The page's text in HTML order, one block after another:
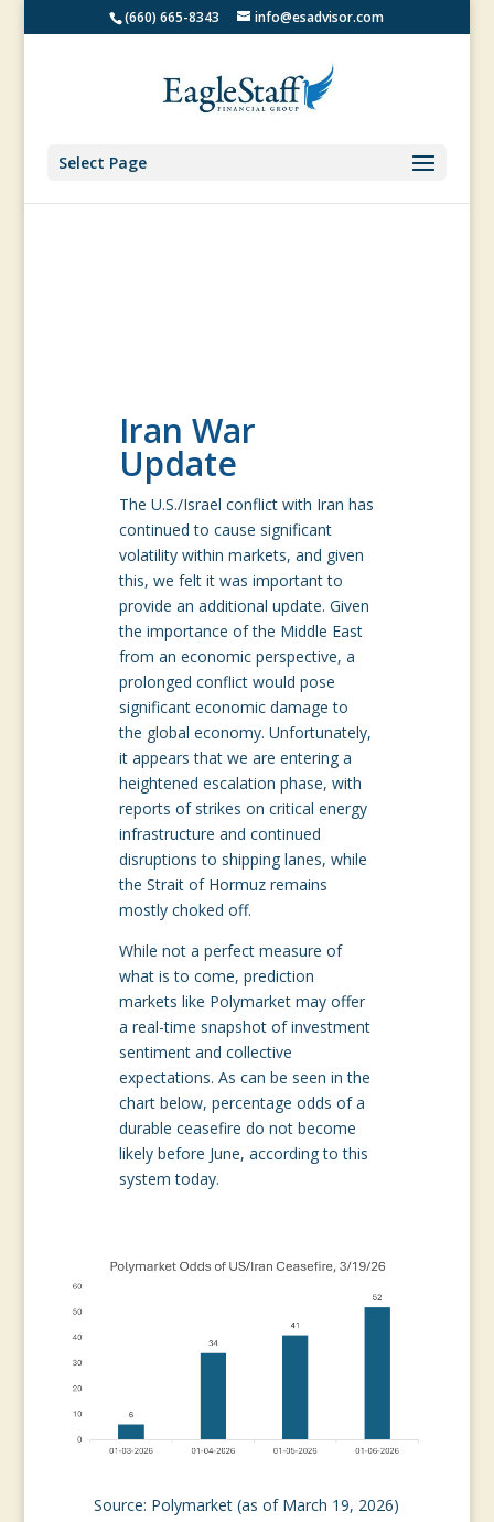
(660) 665-8343 info@esadvisor.com
Select Page
Iran War
Update
The U.S./Israel conflict with Iran has
continued to cause significant
volatility within markets, and given
this, we felt it was important to
provide an additional update. Given
the importance of the Middle East
from an economic perspective, a
prolonged conflict would pose
significant economic damage to
the global economy. Unfortunately,
it appears that we are entering a
heightened escalation phase, with
reports of strikes on critical energy
infrastructure and continued
disruptions to shipping lanes, while
the Strait of Hormuz remains
mostly choked off.
While not a perfect measure of
what is to come, prediction
markets like Polymarket may offer
a real-time snapshot of investment
sentiment and collective
expectations. As can be seen in the
chart below, percentage odds of a
durable ceasefire do not become
likely before June, according to this
system today.
Source: Polymarket (as of March 19, 2026)